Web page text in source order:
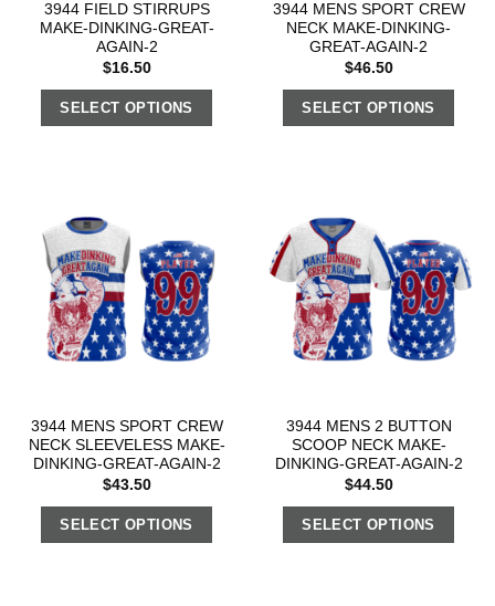
3944 FIELD STIRRUPS
MAKE-DINKING-GREAT-
AGAIN-2
$16.50
SELECT OPTIONS
3944 MENS SPORT CREW
NECK MAKE-DINKING-
GREAT-AGAIN-2
$46.50
SELECT OPTIONS
3944 MENS SPORT CREW
NECK SLEEVELESS MAKE-
DINKING-GREAT-AGAIN-2
$43.50
SELECT OPTIONS
3944 MENS 2 BUTTON
SCOOP NECK MAKE-
DINKING-GREAT-AGAIN-2
$44.50
SELECT OPTIONS